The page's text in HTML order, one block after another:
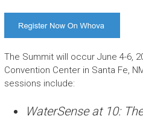
The Summit will occur June 4-6,
Convention Center in Santa Fe,
sessions include:
WaterSense at 10: